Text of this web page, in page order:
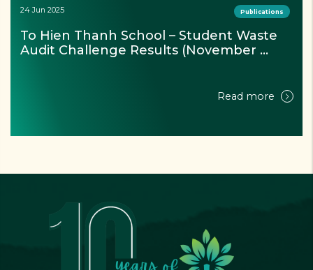
24 Jun 2025 Publications
To Hien Thanh School – Student Waste
Audit Challenge Results (November
Read more